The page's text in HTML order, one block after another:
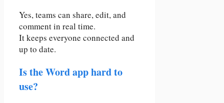
Yes, teams can share, edit, and
comment in real time.
It keeps everyone connected and
up to date.
Is the Word app hard to
use?